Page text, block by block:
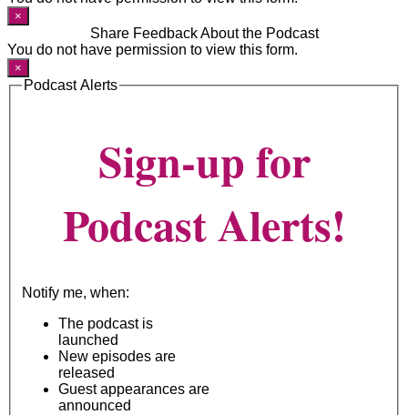
×
Share Feedback About the Podcast
You do not have permission to view this form.
×
Podcast Alerts
Sign-up for
Podcast Alerts!
Notify me, when:
The podcast is
launched
New episodes are
released
Guest appearances are
announced